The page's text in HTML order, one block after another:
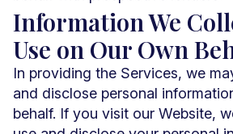
Information We
Use on Our Own
In providing the Services, we
and disclose personal
behalf. If you visit our Website,